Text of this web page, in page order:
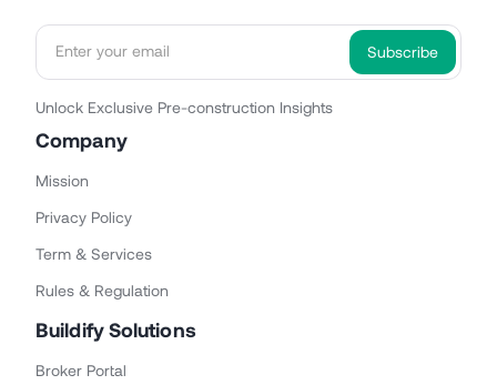
Unlock Exclusive Pre-construction Insights
Company
Mission
Privacy Policy
Term & Services
Rules & Regulation
Buildify Solutions
Broker Portal